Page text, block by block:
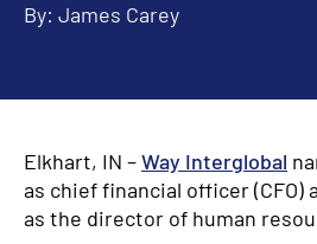
By: James Carey
Elkhart, IN –Way Interglobal
as chief financial officer (CFO)
as the director of human